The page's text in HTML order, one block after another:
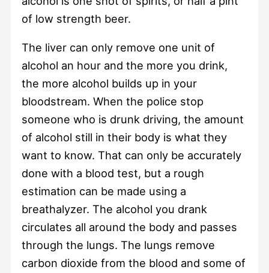
of low strength beer.
The liver can only remove one unit of
alcohol an hour and the more you drink,
the more alcohol builds up in your
bloodstream. When the police stop
someone who is drunk driving, the amount
of alcohol still in their body is what they
want to know. That can only be accurately
done with a blood test, but a rough
estimation can be made using a
breathalyzer. The alcohol you drank
circulates all around the body and passes
through the lungs. The lungs remove
carbon dioxide from the blood and some of